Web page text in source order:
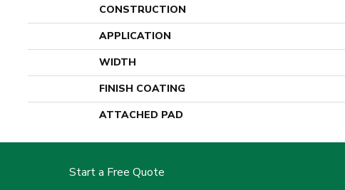
CONSTRUCTION
APPLICATION
WIDTH
FINISH COATING
ATTACHED PAD
Start a Free Quote